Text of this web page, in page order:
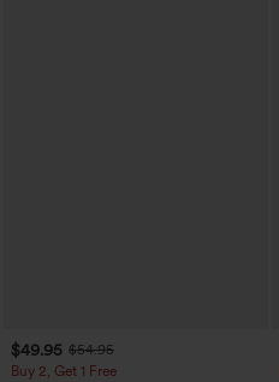
$49.95 $54.95
Buy 2, Get 1 Free